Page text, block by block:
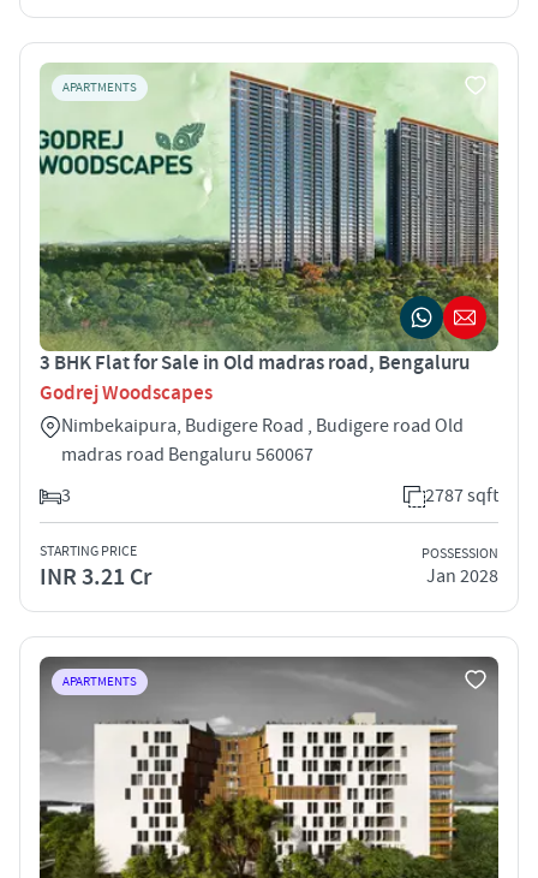
APARTMENTS
3 BHK Flat for Sale in Old madras road, Bengaluru
Godrej Woodscapes
Nimbekaipura, Budigere Road , Budigere road Old
madras road Bengaluru 560067
3
2787 sqft
STARTING PRICE
INR 3.21 Cr
POSSESSION
Jan 2028
APARTMENTS